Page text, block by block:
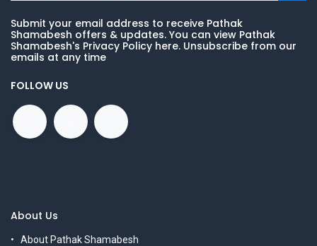
Submit your email address to receive Pathak
Shamabesh offers & updates. You can view Pathak
Shamabesh's Privacy Policy here. Unsubscribe from our
emails at any time
FOLLOW US
About Us
About Pathak Shamabesh